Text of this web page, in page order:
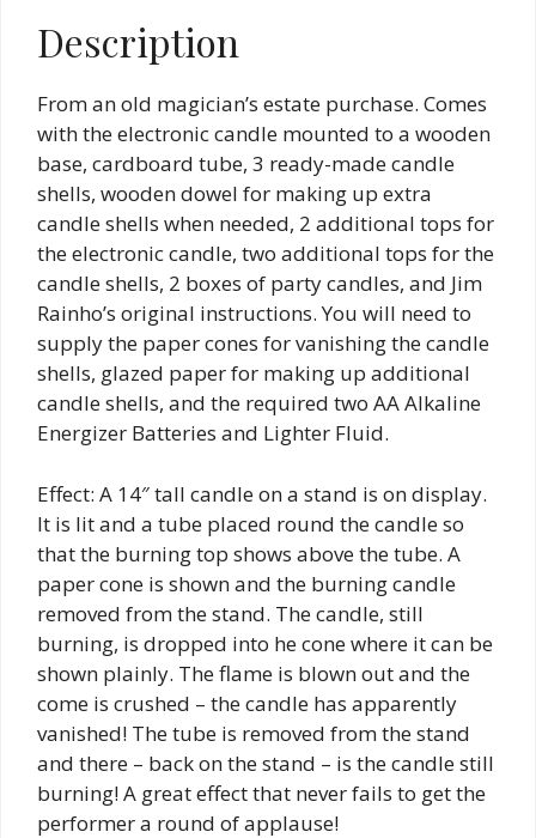
Description
From an old magician’s estate purchase. Comes
with the electronic candle mounted to a wooden
base, cardboard tube, 3 ready-made candle
shells, wooden dowel for making up extra
candle shells when needed, 2 additional tops for
the electronic candle, two additional tops for the
candle shells, 2 boxes of party candles, and Jim
Rainho’s original instructions. You will need to
supply the paper cones for vanishing the candle
shells, glazed paper for making up additional
candle shells, and the required two AA Alkaline
Energizer Batteries and Lighter Fluid.
Effect: A 14″ tall candle on a stand is on display.
It is lit and a tube placed round the candle so
that the burning top shows above the tube. A
paper cone is shown and the burning candle
removed from the stand. The candle, still
burning, is dropped into he cone where it can be
shown plainly. The flame is blown out and the
come is crushed – the candle has apparently
vanished! The tube is removed from the stand
and there – back on the stand – is the candle still
burning! A great effect that never fails to get the
performer a round of applause!